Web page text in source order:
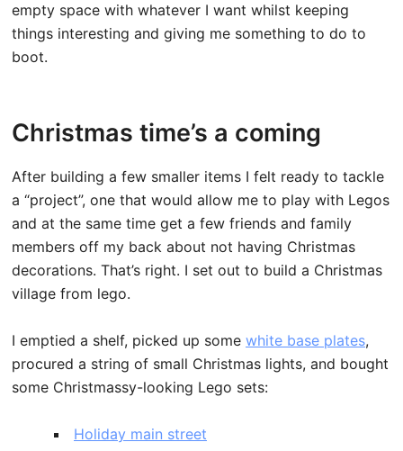
empty space with whatever I want whilst keeping
things interesting and giving me something to do to
boot.
Christmas time’s a coming
After building a few smaller items I felt ready to tackle
a “project”, one that would allow me to play with Legos
and at the same time get a few friends and family
members off my back about not having Christmas
decorations. That’s right. I set out to build a Christmas
village from lego.
I emptied a shelf, picked up some white base plates,
procured a string of small Christmas lights, and bought
some Christmassy-looking Lego sets:
Holiday main street